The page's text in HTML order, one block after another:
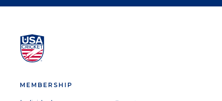
MEMBERSHIP